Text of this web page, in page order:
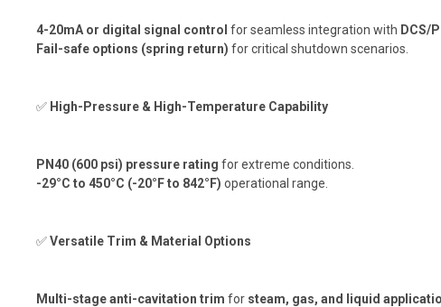
4-20mA or digital signal control for seamless integration with DCS/
Fail-safe options (spring return) for critical shutdown scenarios.
✅ High-Pressure & High-Temperature Capability
PN40 (600 psi) pressure rating for extreme conditions.
-29°C to 450°C (-20°F to 842°F) operational range.
✅Versatile Trim & Material Options
Multi-stage anti-cavitation trim for steam, gas, and liquid